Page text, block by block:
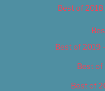
Best of
Best of 2019
Best of
Best of